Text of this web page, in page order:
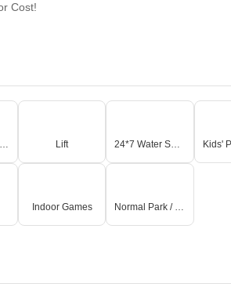
Cost!
CCTV / Video Surveillance Lift 24*7 Water Supply
Indoor Games Normal Park / Central Green